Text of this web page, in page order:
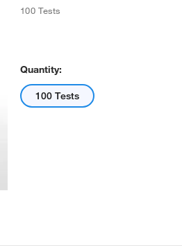
100 Tests
Quantity:
100 Tests